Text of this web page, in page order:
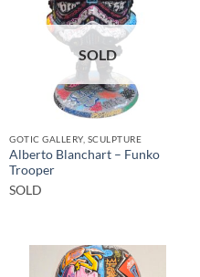
SOLD
GOTIC GALLERY, SCULPTURE
Alberto Blanchart – Funko
Trooper
SOLD